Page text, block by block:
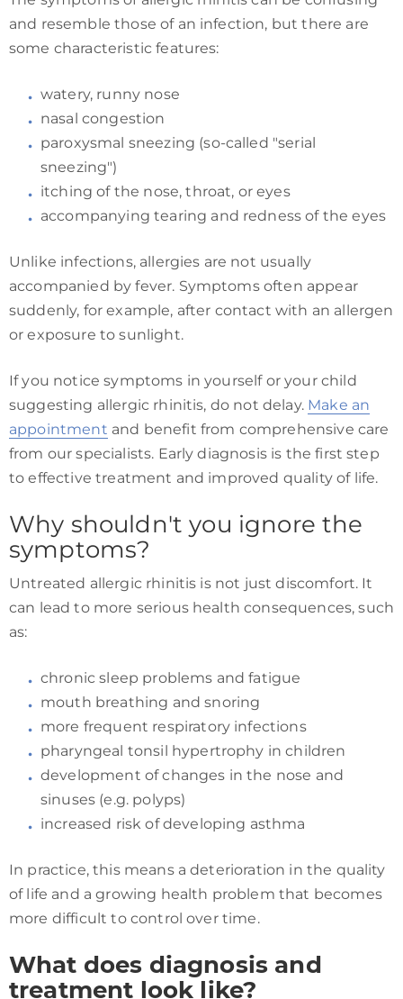
and resemble those of an infection, but there are
some characteristic features:
watery, runny nose
nasal congestion
paroxysmal sneezing (so-called "serial
sneezing")
itching of the nose, throat, or eyes
accompanying tearing and redness of the eyes
Unlike infections, allergies are not usually
accompanied by fever. Symptoms often appear
suddenly, for example, after contact with an allergen
or exposure to sunlight.
If you notice symptoms in yourself or your child
suggesting allergic rhinitis, do not delay. Make an
appointment and benefit from comprehensive care
from our specialists. Early diagnosis is the first step
to effective treatment and improved quality of life.
Why shouldn't you ignore the
symptoms?
Untreated allergic rhinitis is not just discomfort. It
can lead to more serious health consequences, such
as:
chronic sleep problems and fatigue
mouth breathing and snoring
more frequent respiratory infections
pharyngeal tonsil hypertrophy in children
development of changes in the nose and
sinuses (e.g. polyps)
increased risk of developing asthma
In practice, this means a deterioration in the quality
of life and a growing health problem that becomes
more difficult to control over time.
What does diagnosis and
treatment look like?